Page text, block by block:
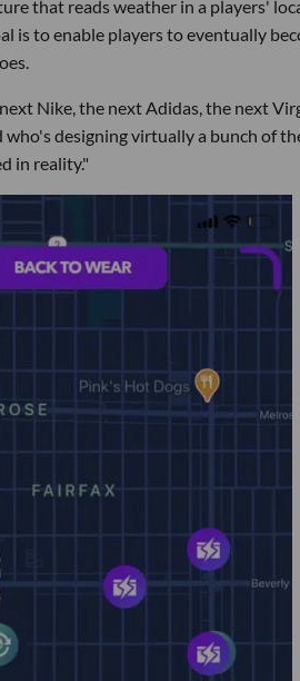
that reads weather in a players'
is to enable players to eventually
Nike, the next Adidas, the next
designing virtually a bunch of
in reality."